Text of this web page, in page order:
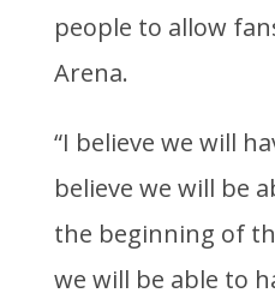
people to allow
Arena.
“I believe we will
believe we will be
the beginning of
we will be able to